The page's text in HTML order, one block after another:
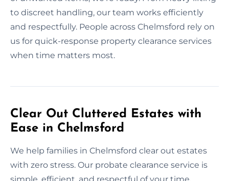
to discreet handling, our team works efficiently
and respectfully. People across Chelmsford rely on
us for quick-response property clearance services
when time matters most.
Clear Out Cluttered Estates with
Ease in Chelmsford
We help families in Chelmsford clear out estates
with zero stress. Our probate clearance service is
simple, efficient, and respectful of your time.